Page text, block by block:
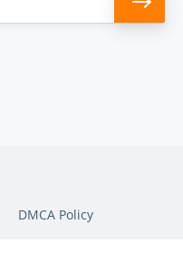
DMCA Policy